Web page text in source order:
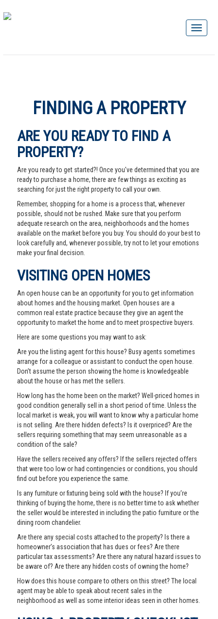
FINDING A PROPERTY
ARE YOU READY TO FIND A
PROPERTY?
Are you ready to get started?! Once you've determined that you are
ready to purchase a home, there are few things as exciting as
searching for just the right property to call your own.
Remember, shopping for a home is a process that, whenever
possible, should not be rushed. Make sure that you perform
adequate research on the area, neighborhoods and the homes
available on the market before you buy. You should do your best to
look carefully and, whenever possible, try not to let your emotions
make your final decision.
VISITING OPEN HOMES
An open house can be an opportunity for you to get information
about homes and the housing market. Open houses are a
common real estate practice because they give an agent the
opportunity to market the home and to meet prospective buyers.
Here are some questions you may want to ask:
Are you the listing agent for this house? Busy agents sometimes
arrange for a colleague or assistant to conduct the open house.
Don’t assume the person showing the home is knowledgeable
about the house or has met the sellers.
How long has the home been on the market? Well-priced homes in
good condition generally sell in a short period of time. Unless the
local market is weak, you will want to know why a particular home
is not selling. Are there hidden defects? Is it overpriced? Are the
sellers requiring something that may seem unreasonable as a
condition of the sale?
Have the sellers received any offers? If the sellers rejected offers
that were too low or had contingencies or conditions, you should
find out before you experience the same.
Is any furniture or fixturing being sold with the house? If you’re
thinking of buying the home, there is no better time to ask whether
the seller would be interested in including the patio furniture or the
dining room chandelier.
Are there any special costs attached to the property? Is there a
homeowner’s association that has dues or fees? Are there
particular tax assessments? Are there any natural hazard issues to
be aware of? Are there any hidden costs of owning the home?
How does this house compare to others on this street? The local
agent may be able to speak about recent sales in the
neighborhood as well as some interior ideas seen in other homes.